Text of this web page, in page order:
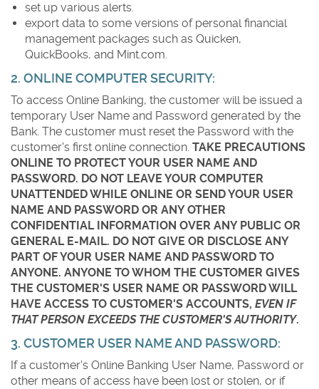
set up various alerts.
export data to some versions of personal financial
management packages such as Quicken,
QuickBooks, and Mint.com.
2. ONLINE COMPUTER SECURITY:
To access Online Banking, the customer will be issued a
temporary User Name and Password generated by the
Bank. The customer must reset the Password with the
customer's first online connection. TAKE PRECAUTIONS
ONLINE TO PROTECT YOUR USER NAME AND
PASSWORD. DO NOT LEAVE YOUR COMPUTER
UNATTENDED WHILE ONLINE OR SEND YOUR USER
NAME AND PASSWORD OR ANY OTHER
CONFIDENTIAL INFORMATION OVER ANY PUBLIC OR
GENERAL E-MAIL. DO NOT GIVE OR DISCLOSE ANY
PART OF YOUR USER NAME AND PASSWORD TO
ANYONE. ANYONE TO WHOM THE CUSTOMER GIVES
THE CUSTOMER'S USER NAME OR PASSWORD WILL
HAVE ACCESS TO CUSTOMER'S ACCOUNTS, EVEN IF
THAT PERSON EXCEEDS THE CUSTOMER'S AUTHORITY.
3. CUSTOMER USER NAME AND PASSWORD:
If a customer's Online Banking User Name, Password or
other means of access have been lost or stolen, or if